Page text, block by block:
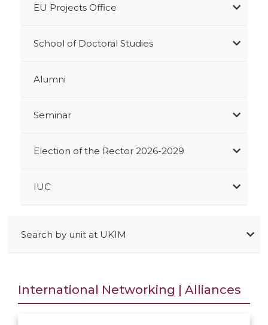
EU Projects Office
School of Doctoral Studies
Alumni
Seminar
Election of the Rector 2026-2029
IUC
Search by unit at UKIM
International Networking | Alliances